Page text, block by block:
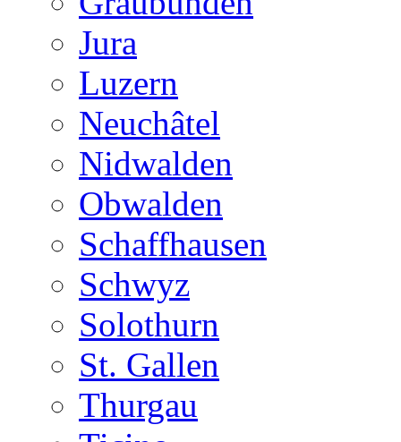
Jura
Luzern
Neuchâtel
Nidwalden
Obwalden
Schaffhausen
Schwyz
Solothurn
St. Gallen
Thurgau